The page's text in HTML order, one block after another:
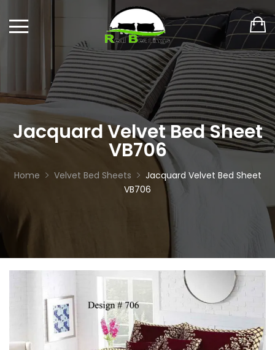
Jacquard Velvet Bed Sheet
VB706
Home Velvet Bed Sheets
Jacquard Velvet Bed Sheet
VB706